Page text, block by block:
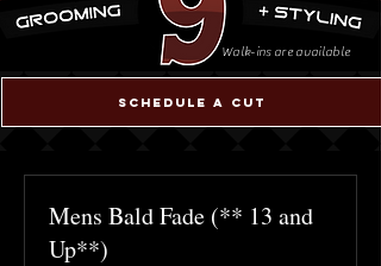
Walk-ins are available
Schedule a cut
Mens Bald Fade (** 13 and
Up**)